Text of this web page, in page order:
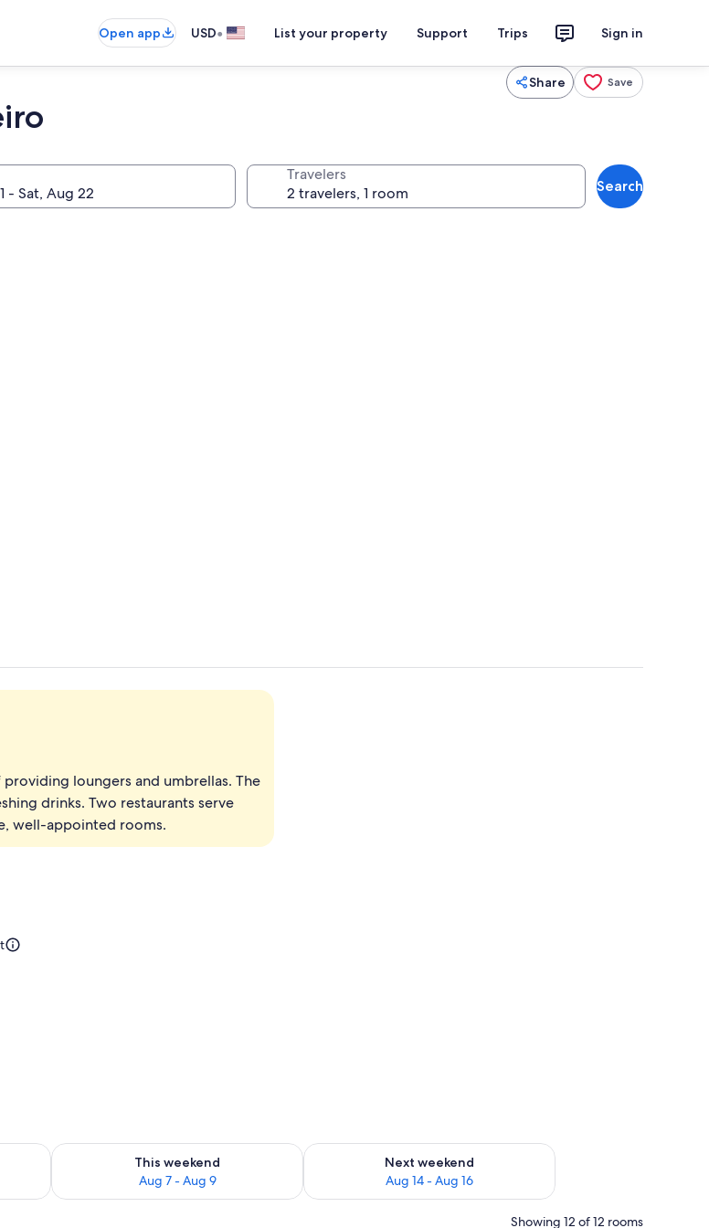
Open app USD• List your property Support Trips Sign in
Share Save
Travelers
Search
loungers and umbrellas. The
drinks. Two restaurants serve
well-appointed rooms.
8 - Aug 9
This weekend
Aug 7 - Aug 9
Check availability for this weekend Aug 7 - Aug 9
Next weekend
Aug 14 - Aug 16
Check availability for next weekend Aug 14 - Aug 16
Showing 12 of 12 rooms